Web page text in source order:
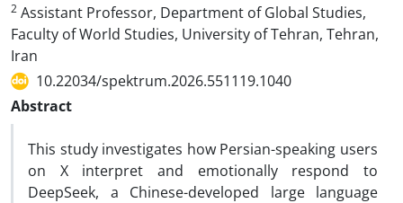
2 Assistant Professor, Department of Global Studies,
Faculty of World Studies, University of Tehran, Tehran,
Iran
10.22034/spektrum.2026.551119.1040
Abstract
This study investigates how Persian-speaking users
on X interpret and emotionally respond to
DeepSeek, a Chinese-developed large language